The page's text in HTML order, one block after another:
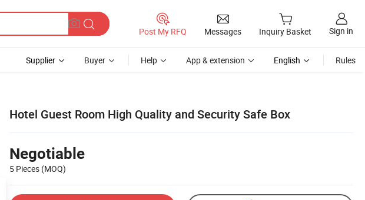
Post My RFQ Messages Inquiry Basket Sign in
Supplier Buyer Help App & extension English Rules
Hotel Guest Room High Quality and Security Safe Box
Negotiable
5 Pieces (MOQ)